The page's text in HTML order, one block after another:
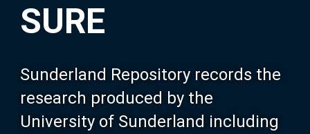
SURE
Sunderland Repository records the
research produced by the
University of Sunderland including
Our Research
About SURE
Browse